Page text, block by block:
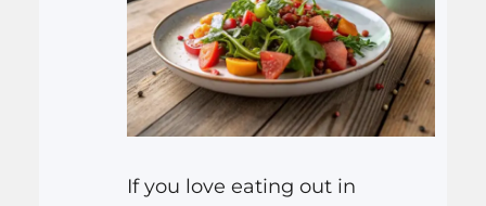
If you love eating out in